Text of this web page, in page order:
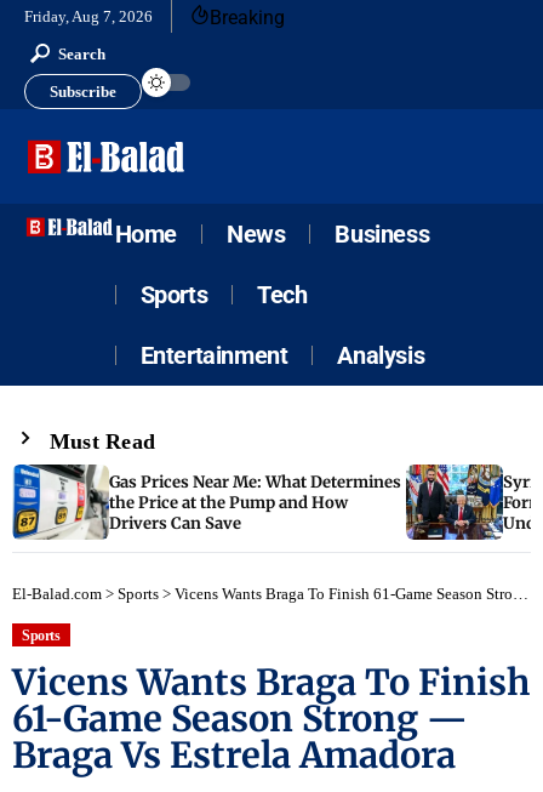
Friday, Aug 7, 2026 Breaking
Search
Subscribe
Home News Business
Sports Tech
Entertainment Analysis
Must Read
Gas Prices Near Me: What Determines
the Price at the Pump and How
Drivers Can Save
El-Balad.com > Sports > Vicens Wants Braga To Finish 61-Game Season Strong — Braga Vs Estrela Amadora
Sports
Vicens Wants Braga To Finish
61-Game Season Strong —
Braga Vs Estrela Amadora